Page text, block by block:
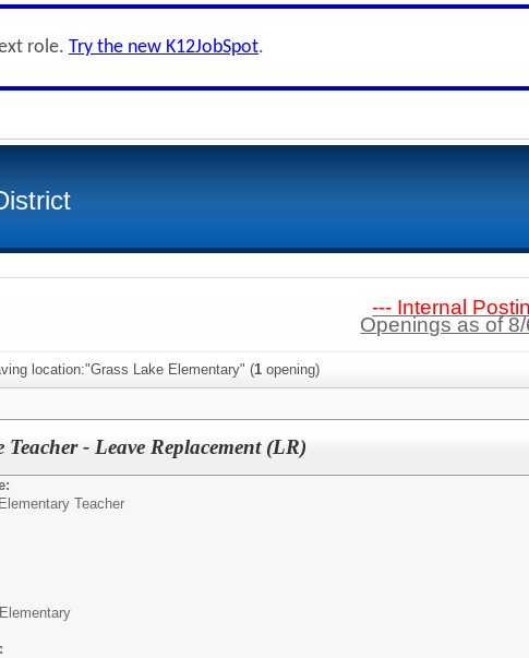
role. Try the new K12JobSpot.
--- Internal
Openings as of
location:"Grass Lake Elementary" (1 opening)
Teacher - Leave Replacement (LR)
Elementary Teacher